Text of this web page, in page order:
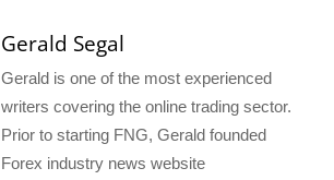
Gerald Segal
Gerald is one of the most experienced
writers covering the online trading sector.
Prior to starting FNG, Gerald founded
Forex industry news website